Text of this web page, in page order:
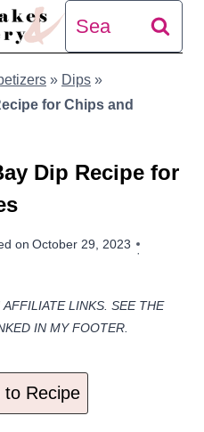
Search
for:
» Dips »
for Chips and
Dip Recipe for
on October 29, 2023
LINKS. SEE THE
IN MY FOOTER.
to Recipe